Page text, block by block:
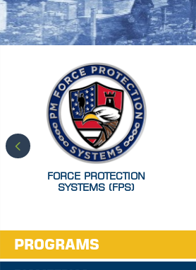
FORCE PROTECTION
SYSTEMS (FPS)
PROGRAMS